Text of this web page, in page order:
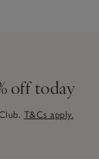
off today
T&Cs apply.